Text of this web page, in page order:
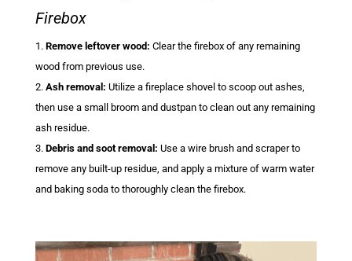
Firebox
Remove leftover wood: Clear the firebox of any remaining
wood from previous use.
Ash removal: Utilize a fireplace shovel to scoop out ashes,
then use a small broom and dustpan to clean out any remaining
ash residue.
Debris and soot removal: Use a wire brush and scraper to
remove any built-up residue, and apply a mixture of warm water
and baking soda to thoroughly clean the firebox.